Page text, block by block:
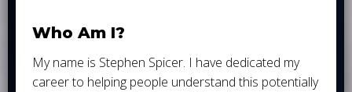
Who Am I?
My name is Stephen Spicer. I have dedicated my
career to helping people understand this potentially